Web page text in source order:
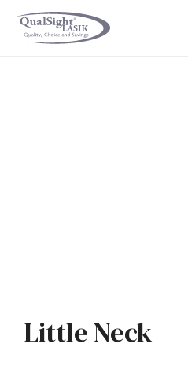
Skip
Little Neck